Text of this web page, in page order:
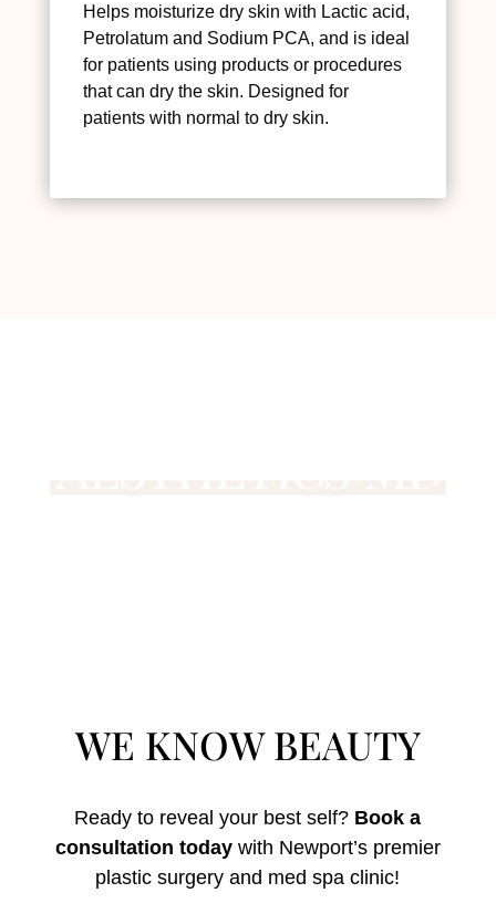
Helps moisturize dry skin with Lactic acid,
Petrolatum and Sodium PCA, and is ideal
for patients using products or procedures
that can dry the skin. Designed for
patients with normal to dry skin.
WE KNOW BEAUTY
Ready to reveal your best self? Book a
consultation todaywith Newport’s premier
plastic surgery and med spa clinic!